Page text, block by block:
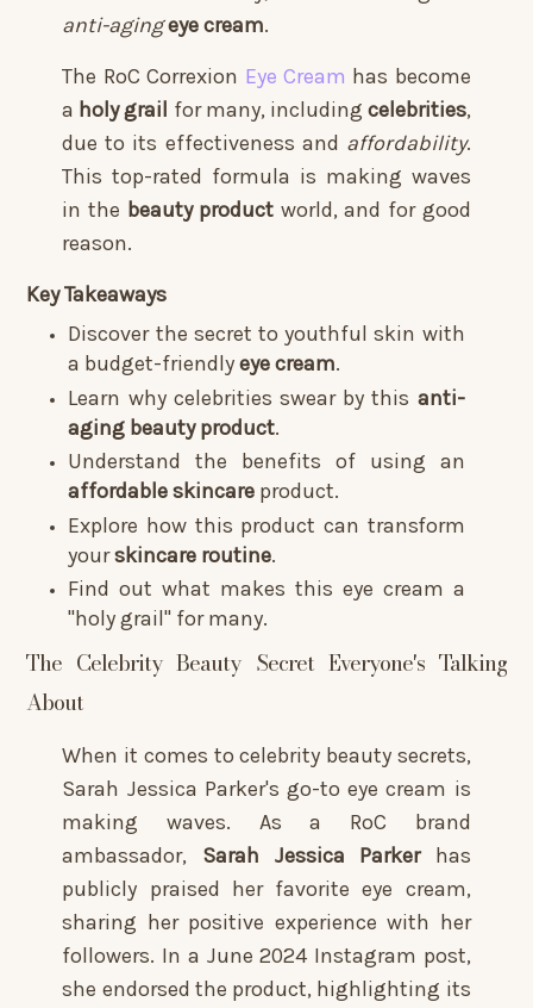
anti-agingeye cream.
The RoC Correxion Eye Cream has become
a holy grail for many, including celebrities,
due to its effectiveness and affordability.
This top-rated formula is making waves
in the beauty product world, and for good
reason.
Key Takeaways
Discover the secret to youthful skin with
a budget-friendlyeye cream.
Learn why celebrities swear by this anti-
aging beauty product.
Understand the benefits of using an
affordable skincare product.
Explore how this product can transform
yourskincare routine.
Find out what makes this eye cream a
"holy grail" for many.
The Celebrity Beauty Secret Everyone's Talking
About
When it comes to celebrity beauty secrets,
Sarah Jessica Parker's go-to eye cream is
making waves. As a RoC brand
ambassador, Sarah Jessica Parkerhas
publicly praised her favorite eye cream,
sharing her positive experience with her
followers. In a June 2024 Instagram post,
she endorsed the product, highlighting its